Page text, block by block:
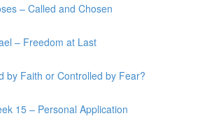
– Called and Chosen
– Freedom at Last
by Faith or Controlled by Fear?
15 – Personal Application